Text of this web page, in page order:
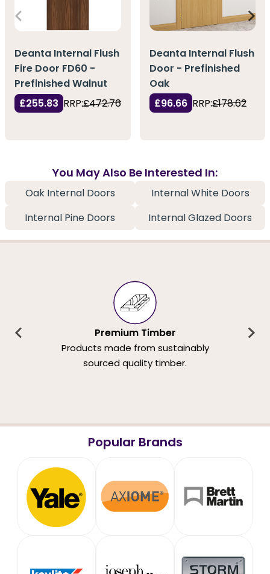
Deanta Internal Flush
Fire Door FD60 -
Prefinished Walnut
£255.83 RRP:£472.76
Deanta Internal Flush
Door - Prefinished
Oak
£96.66 RRP:£178.62
You May Also Be Interested In:
Oak Internal Doors
Internal White Doors
Internal Pine Doors
Internal Glazed Doors
Premium Timber
Products made from sustainably
sourced quality timber.
Popular Brands